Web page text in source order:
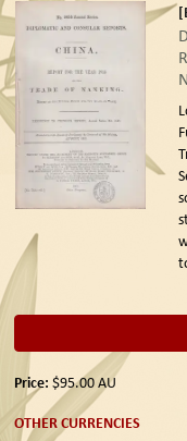
Price: $95.00AU
OTHER CURRENCIES